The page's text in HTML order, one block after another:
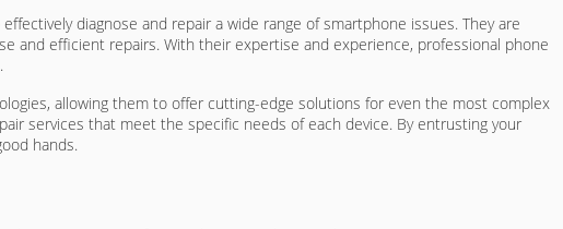
diagnose and repair a wide range of smartphone issues. They are
and efficient repairs. With their expertise and experience, professional phone
allowing them to offer cutting-edge solutions for even the most complex
services that meet the specific needs of each device. By entrusting your
hands.